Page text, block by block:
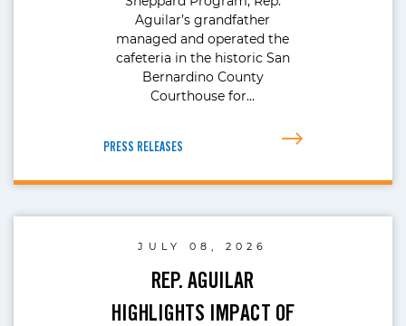
Aguilar’s grandfather
managed and operated the
cafeteria in the historic San
Bernardino County
Courthouse for…
PRESS RELEASES
JULY 08, 2026
REP. AGUILAR
HIGHLIGHTS IMPACT OF